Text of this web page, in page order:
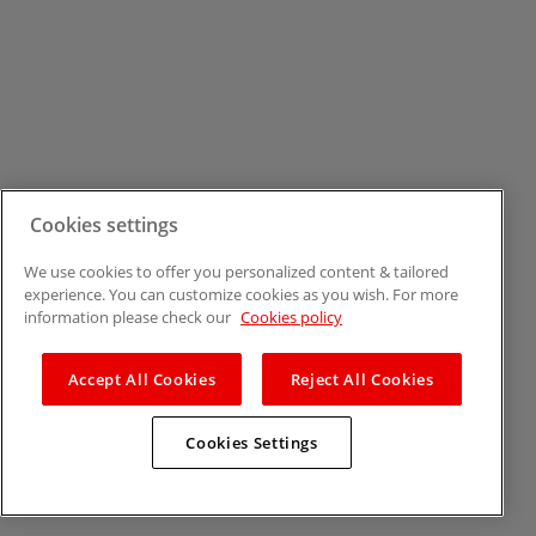
Cookies settings
We use cookies to offer you personalized content & tailored
experience. You can customize cookies as you wish. For more
information please check our Cookies policy
Accept All Cookies Reject All Cookies
Cookies Settings